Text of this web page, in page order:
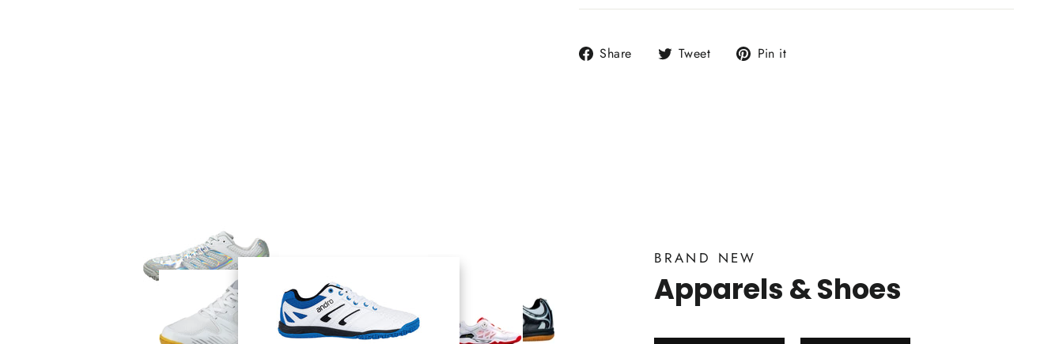
Share
Share Tweet
Tweet Pin it
BRAND NEW
Apparels & Shoes